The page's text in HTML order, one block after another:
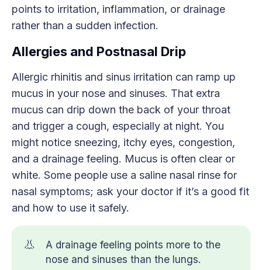
points to irritation, inflammation, or drainage
rather than a sudden infection.
Allergies and Postnasal Drip
Allergic rhinitis and sinus irritation can ramp up
mucus in your nose and sinuses. That extra
mucus can drip down the back of your throat
and trigger a cough, especially at night. You
might notice sneezing, itchy eyes, congestion,
and a drainage feeling. Mucus is often clear or
white. Some people use a saline nasal rinse for
nasal symptoms; ask your doctor if it’s a good fit
and how to use it safely.
👃
A drainage feeling points more to the
nose and sinuses than the lungs.